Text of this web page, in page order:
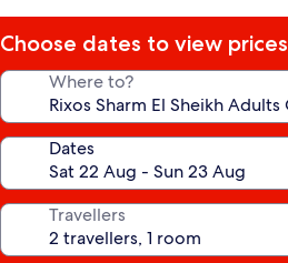
Choose dates to view prices
Where to?
Dates
Travellers